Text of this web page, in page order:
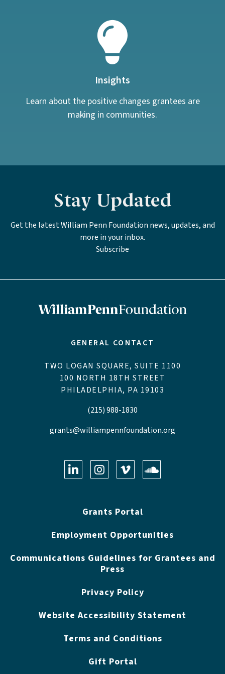
Insights
Learn about the positive changes grantees are
making in communities.
Stay Updated
Get the latest William Penn Foundation news, updates, and
more in your inbox.
Subscribe
GENERAL CONTACT
TWO LOGAN SQUARE, SUITE 1100
100 NORTH 18TH STREET
PHILADELPHIA, PA 19103
(215) 988-1830
grants@williampennfoundation.org
LinkedIn
Instagram
Vimeo
Grants Portal
Employment Opportunities
Communications Guidelines for Grantees and
Press
Privacy Policy
Website Accessibility Statement
Terms and Conditions
Gift Portal